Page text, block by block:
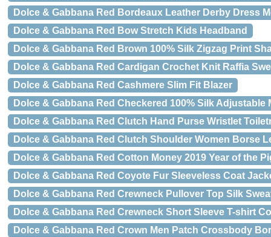
Dolce & Gabbana Red Bordeaux Leather Derby Dress
Dolce & Gabbana Red Bow Stretch Kids Headband
Dolce & Gabbana Red Brown 100% Silk Zigzag Print
Dolce & Gabbana Red Cardigan Crochet Knit Raffia
Dolce & Gabbana Red Cashmere Slim Fit Blazer
Dolce & Gabbana Red Checkered 100% Silk Adjustable
Dolce & Gabbana Red Clutch Hand Purse Wristlet
Dolce & Gabbana Red Clutch Shoulder Women Borse
Dolce & Gabbana Red Cotton Money 2019 Year of the
Dolce & Gabbana Red Coyote Fur Sleeveless Coat
Dolce & Gabbana Red Crewneck Pullover Top Silk
Dolce & Gabbana Red Crewneck Short Sleeve T-shirt
Dolce & Gabbana Red Crown Men Patch Crossbody